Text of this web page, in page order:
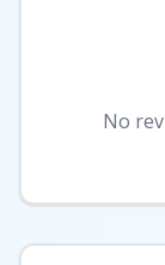
No